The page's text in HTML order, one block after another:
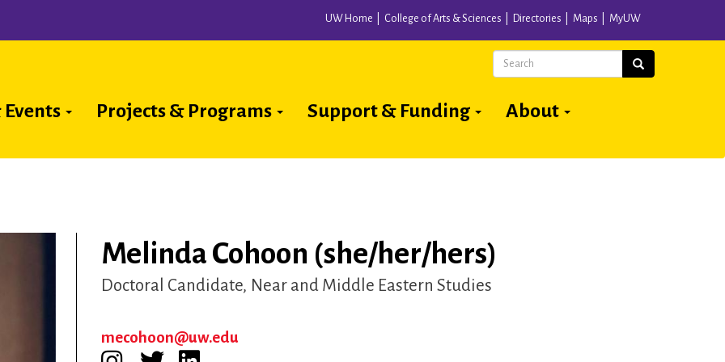
UW Home College of Arts & Sciences Directories Maps MyUW
Events Projects & Programs Support & Funding About
Search Search
Melinda Cohoon (she/her/hers)
Doctoral Candidate Near and Middle Eastern Studies
mecohoon@uw.edu